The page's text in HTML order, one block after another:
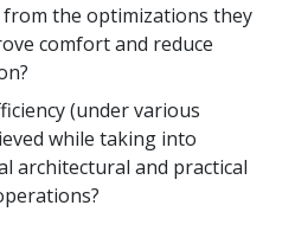
from the optimizations they
comfort and reduce
(under various
while taking into
architectural and practical